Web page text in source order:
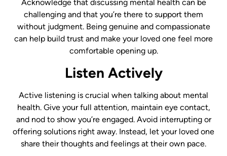
Acknowledge that discussing mental health can be
challenging and that you’re there to support them
without judgment. Being genuine and compassionate
can help build trust and make your loved one feel more
comfortable opening up.
Listen Actively
Active listening is crucial when talking about mental
health. Give your full attention, maintain eye contact,
and nod to show you’re engaged. Avoid interrupting or
offering solutions right away. Instead, let your loved one
share their thoughts and feelings at their own pace.